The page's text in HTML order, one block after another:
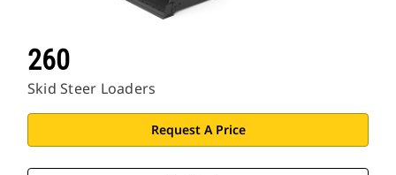
260
Skid Steer Loaders
Request A Price